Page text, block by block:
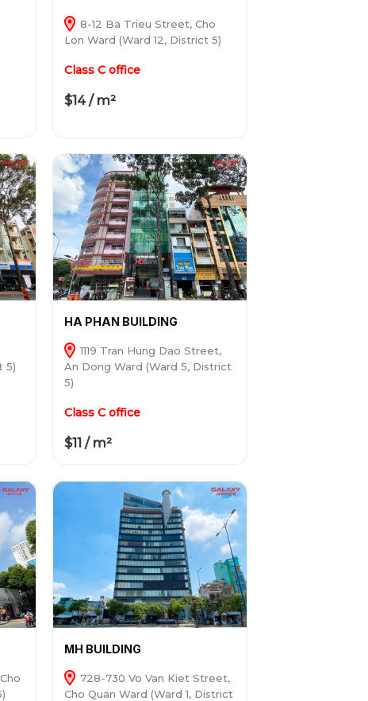
8-12 Ba Trieu Street, Cho
Lon Ward (Ward 12, District 5)
Class C office
$14 / m²
5)
HA PHAN BUILDING
1119 Tran Hung Dao Street,
An Dong Ward (Ward 5, District
5)
Class C office
$11 / m²
MH BUILDING
728-730 Vo Van Kiet Street,
Cho Quan Ward (Ward 1, District